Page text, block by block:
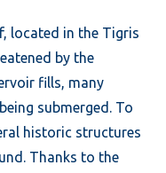
located in the Tigris
by the
fills, many
submerged. To
historic structures
Thanks to the